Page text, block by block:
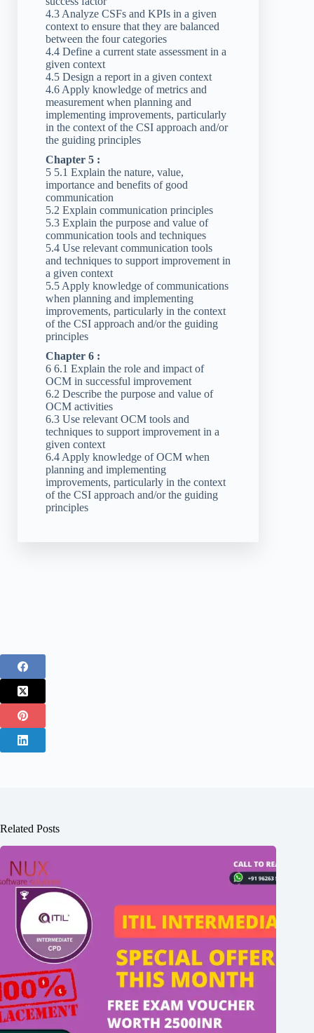
4.3 Analyze CSFs and KPIs in a given
context to ensure that they are balanced
between the four categories
4.4 Define a current state assessment in a
given context
4.5 Design a report in a given context
4.6 Apply knowledge of metrics and
measurement when planning and
implementing improvements, particularly
in the context of the CSI approach and/or
the guiding principles
Chapter 5 :
5 5.1 Explain the nature, value,
importance and benefits of good
communication
5.2 Explain communication principles
5.3 Explain the purpose and value of
communication tools and techniques
5.4 Use relevant communication tools
and techniques to support improvement in
a given context
5.5 Apply knowledge of communications
when planning and implementing
improvements, particularly in the context
of the CSI approach and/or the guiding
principles
Chapter 6 :
6 6.1 Explain the role and impact of
OCM in successful improvement
6.2 Describe the purpose and value of
OCM activities
6.3 Use relevant OCM tools and
techniques to support improvement in a
given context
6.4 Apply knowledge of OCM when
planning and implementing
improvements, particularly in the context
of the CSI approach and/or the guiding
principles
Related Posts